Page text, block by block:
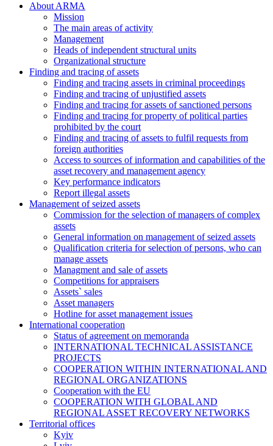
About ARMA
Mission
The main areas of activity
Management
Heads of independent structural units
Organizational structure
Finding and tracing of assets
Finding and tracing assets in criminal proceedings
Finding and tracing of unjustified assets
Finding and tracing for assets of sanctioned persons
Finding and tracing for property of political parties
prohibited by the court
Finding and tracing of assets to fulfil requests from
foreign authorities
Access to sources of information and capabilities of the
asset recovery and management agency
Key performance indicators
Report illegal assets
Management of seized assets
Commission for the selection of managers of complex
assets
General information on management of seized assets
Qualification criteria for selection of persons, who can
manage assets
Managment and sale of assets
Competitions for appraisers
Assets` sales
Asset managers
Hotline for asset management issues
International cooperation
Status of agreement on memoranda
INTERNATIONAL TECHNICAL ASSISTANCE
PROJECTS
COOPERATION WITHIN INTERNATIONAL AND
REGIONAL ORGANIZATIONS
Cooperation with the EU
COOPERATION WITH GLOBAL AND
REGIONAL ASSET RECOVERY NETWORKS
Territorial offices
Kyiv